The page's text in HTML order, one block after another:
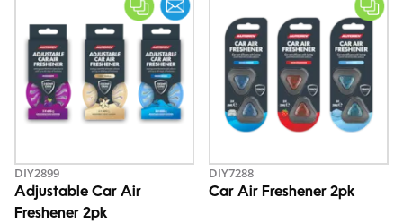
DIY2899
Adjustable Car Air
Freshener 2pk
DIY7288
Car Air Freshener 2pk